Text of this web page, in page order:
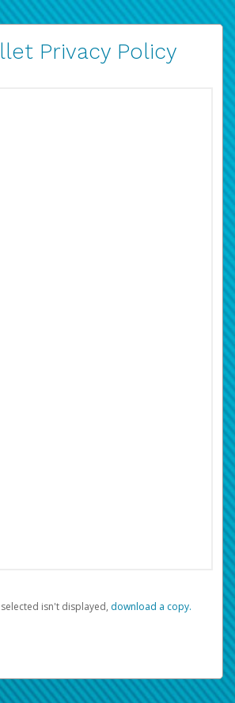
Privacy Policy
isn't displayed, ‏‏‎ ‎download a copy.